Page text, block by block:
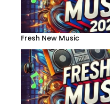
Fresh New Music